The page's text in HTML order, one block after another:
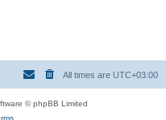
All times are UTC+03:00
© phpBB Limited